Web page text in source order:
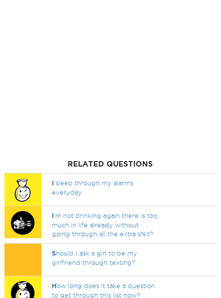
RELATED QUESTIONS
I sleep through my alarms
everyday
I'm not drinking again there is too
much in life already without
going through all the extra s%it?
Should I ask a girl to be my
girlfriend through texting?
How long does it take a question
to get through this list now?